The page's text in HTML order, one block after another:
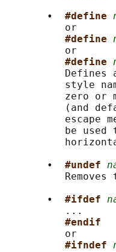
       •
#define
          or
#define
          or
#define
Defines
style
zero or
(and
escape
be used
       •
#undef
Removes
       •
#ifdef
          ...
#endif
          or
#ifndef